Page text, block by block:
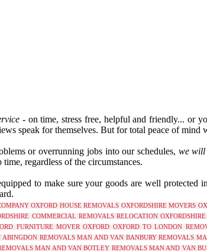
- on time, stress free, helpful and friendly... or
speak for themselves. But for total peace of mind
or overrunning jobs into our schedules, we will
regardless of the circumstances.
to make sure your goods are well protected
OXFORD HOUSE REMOVALS OXFORDSHIRE MOVERS
COMMERCIAL REMOVALS RELOCATION OXFORDSHIRE
FURNITURE MOVER OXFORD OXFORD TO LONDON
REMOVALS MAN AND VAN BANBURY REMOVALS
MAN AND VAN BOTLEY REMOVALS MAN AND VAN